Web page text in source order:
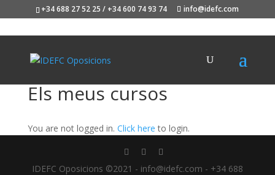
+34 688 27 52 25 / +34 600 74 93 74 info@idefc.com
Els meus cursos
You are not logged in. Click here to login.
IDEFC Oposicions ©2021 - info@idefc.com - +34 688